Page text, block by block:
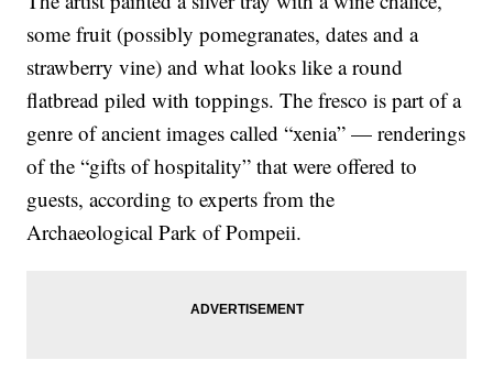
some fruit (possibly pomegranates, dates and a
strawberry vine) and what looks like a round
flatbread piled with toppings. The fresco is part of a
genre of ancient images called “xenia” — renderings
of the “gifts of hospitality” that were offered to
guests, according to experts from the
Archaeological Park of Pompeii.